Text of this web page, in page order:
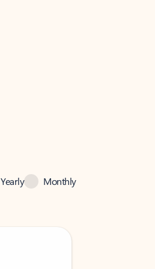
Yearly Monthly